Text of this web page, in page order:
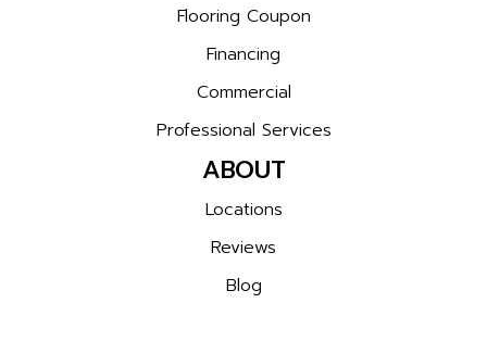
Flooring Coupon
Financing
Commercial
Professional Services
ABOUT
Locations
Reviews
Blog